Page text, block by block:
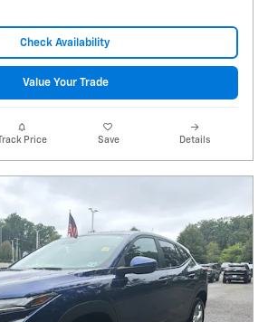
Check Availability
Value Your Trade
Track Price Save Details